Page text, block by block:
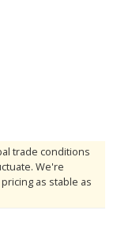
trade conditions
We're
as stable as